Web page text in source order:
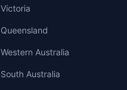
Victoria
Queensland
Western Australia
South Australia